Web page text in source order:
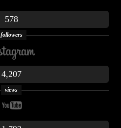
578
followers
4,207
views